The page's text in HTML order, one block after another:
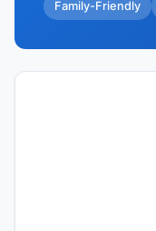
Family-Friendly